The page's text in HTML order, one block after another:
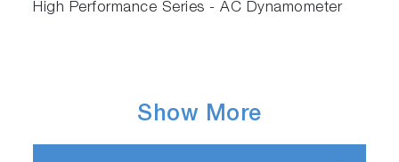
High Performance Series - AC Dynamometer
Show More